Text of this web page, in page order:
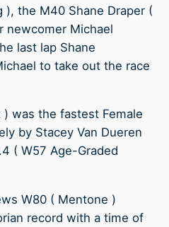
), the M40 Shane Draper (
newcomer Michael
last lap Shane
to take out the race
) was the fastest Female
by Stacey Van Dueren
( W57 Age-Graded
W80 ( Mentone )
record with a time of